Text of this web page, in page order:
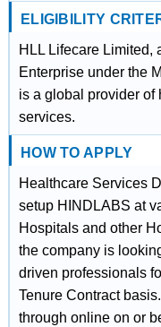
ELIGIBILITY
HLL Lifecare Limited,
Enterprise under the
is a global provider of
services.
HOW TO APPLY
Healthcare Services
setup HINDLABS at
Hospitals and other
the company is
driven professionals
Tenure Contract
through online on or